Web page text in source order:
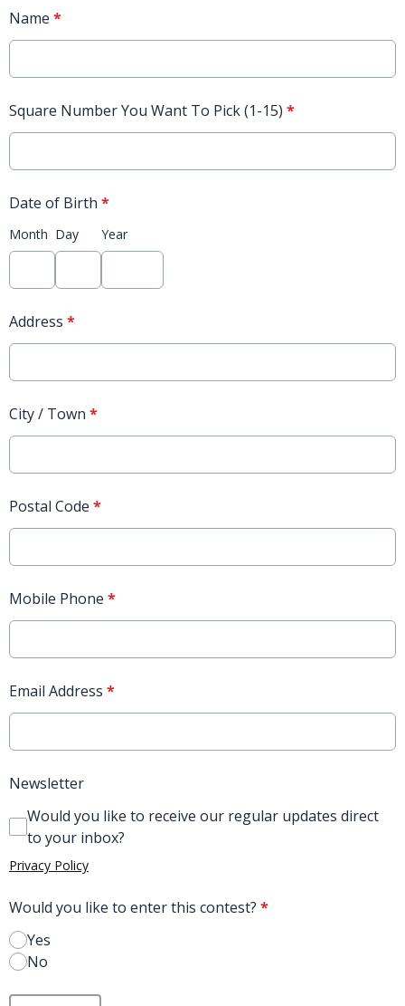
Name *
Square Number You Want To Pick (1-15) *
Date of Birth *
Month Day Year
Address *
City / Town *
Postal Code *
Mobile Phone *
Email Address *
Newsletter
Would you like to receive our regular updates direct
to your inbox?
Privacy Policy
Would you like to enter this contest? *
Yes
No